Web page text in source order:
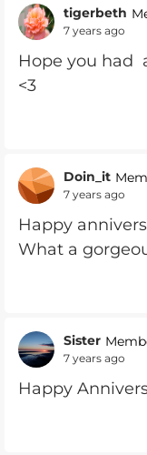
tigerbeth
7 years ago
Hope you had
<3
Doin_it
7 years ago
Happy
What a
Sister
7 years ago
Happy